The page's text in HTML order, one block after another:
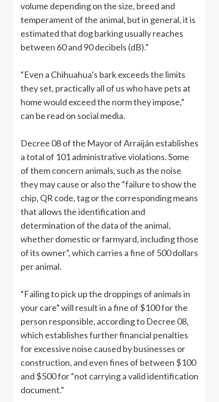
volume depending on the size, breed and
temperament of the animal, but in general, it is
estimated that dog barking usually reaches
between 60 and 90 decibels (dB).”
“Even a Chihuahua’s bark exceeds the limits
they set, practically all of us who have pets at
home would exceed the norm they impose,”
can be read on social media.
Decree 08 of the Mayor of Arraiján establishes
a total of 101 administrative violations. Some
of them concern animals, such as the noise
they may cause or also the “failure to show the
chip, QR code, tag or the corresponding means
that allows the identification and
determination of the data of the animal,
whether domestic or farmyard, including those
of its owner”, which carries a fine of 500 dollars
per animal.
“Failing to pick up the droppings of animals in
your care” will result in a fine of $100 for the
person responsible, according to Decree 08,
which establishes further financial penalties
for excessive noise caused by businesses or
construction, and even fines of between $100
and $500 for “not carrying a valid identification
document.”